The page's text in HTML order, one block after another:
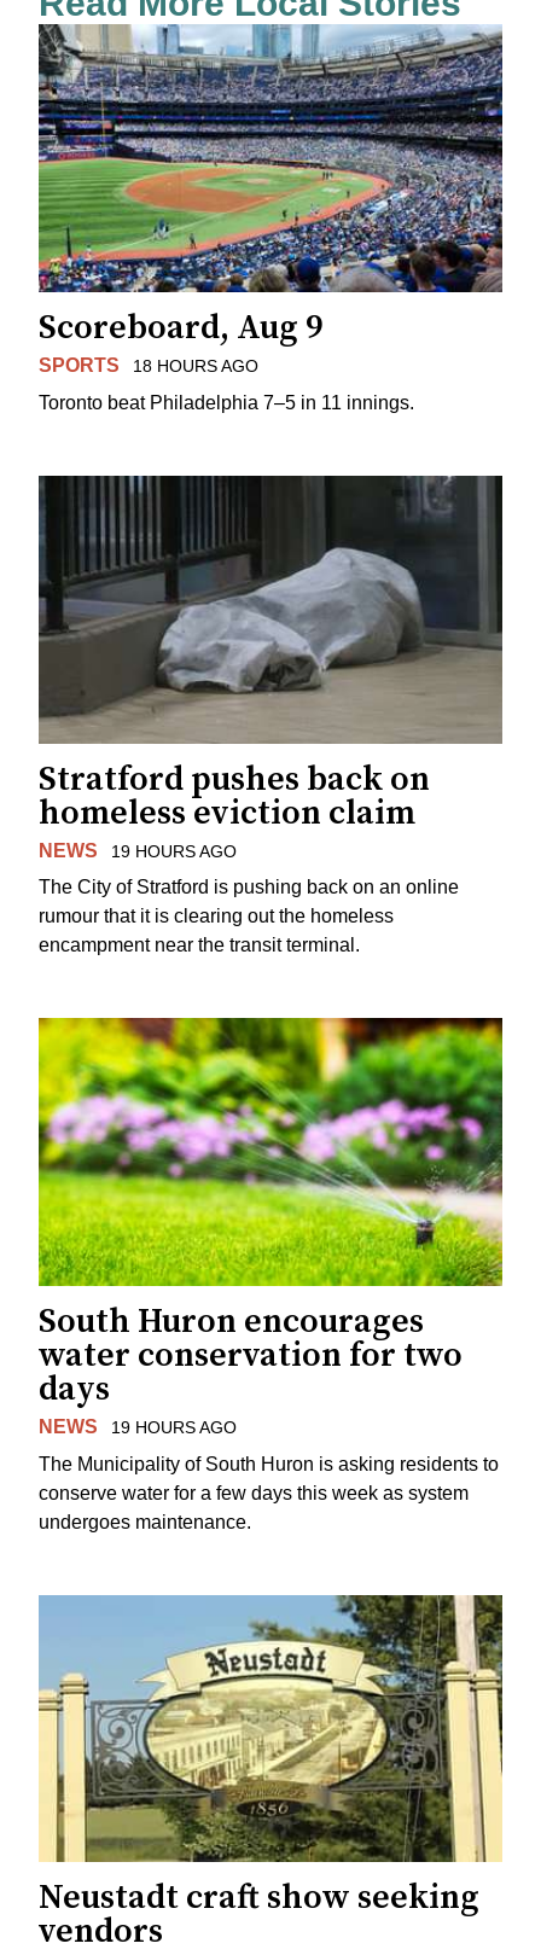
Scoreboard, Aug 9
SPORTS 18 HOURS AGO
Toronto beat Philadelphia 7–5 in 11 innings.
Stratford pushes back on
homeless eviction claim
NEWS 19 HOURS AGO
The City of Stratford is pushing back on an online
rumour that it is clearing out the homeless
encampment near the transit terminal.
South Huron encourages
water conservation for two
days
NEWS 19 HOURS AGO
The Municipality of South Huron is asking residents to
conserve water for a few days this week as system
undergoes maintenance.
Neustadt craft show seeking
vendors